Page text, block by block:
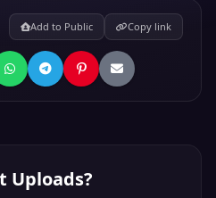
Add to Public Copy link
Uploads?